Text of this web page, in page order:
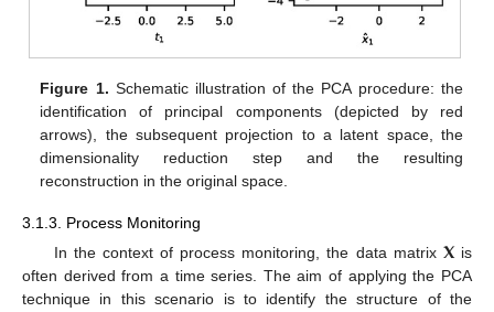
Figure 1. Schematic illustration of the PCA procedure: the
identification of principal components (depicted by red
arrows), the subsequent projection to a latent space, the
dimensionality reduction step and the resulting
reconstruction in the original space.
3.1.3. Process Monitoring
In the context of process monitoring, the data matrix 𝐗is
often derived from a time series. The aim of applying the PCA
technique in this scenario is to identify the structure of the